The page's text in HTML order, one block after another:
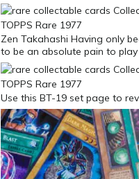
Zen Takahashi Having only
to be an absolute pain to
Use this BT-19 set page to